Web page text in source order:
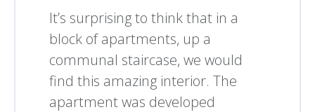
It’s surprising to think that in a
block of apartments, up a
communal staircase, we would
find this amazing interior. The
apartment was developed